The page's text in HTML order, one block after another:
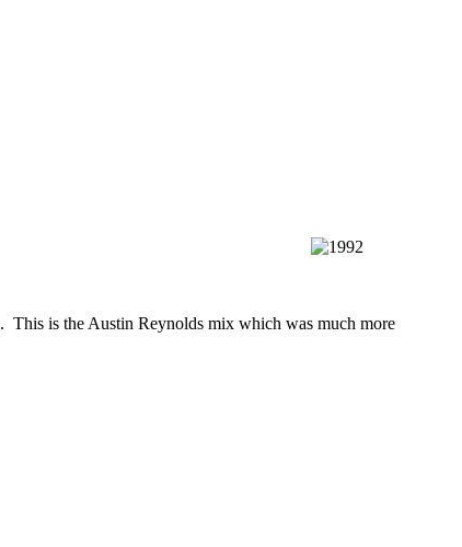
This is the Austin Reynolds mix which was much more